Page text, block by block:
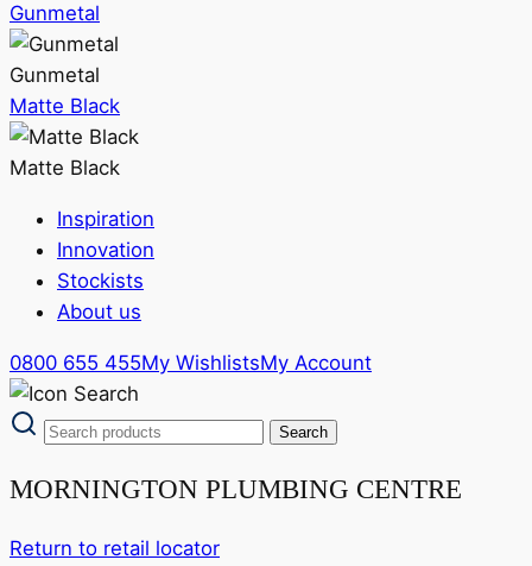
Gunmetal
Gunmetal
Matte Black
Matte Black
Inspiration
Innovation
Stockists
About us
0800 655 455My WishlistsMy Account
MORNINGTON PLUMBING CENTRE
Return to retail locator